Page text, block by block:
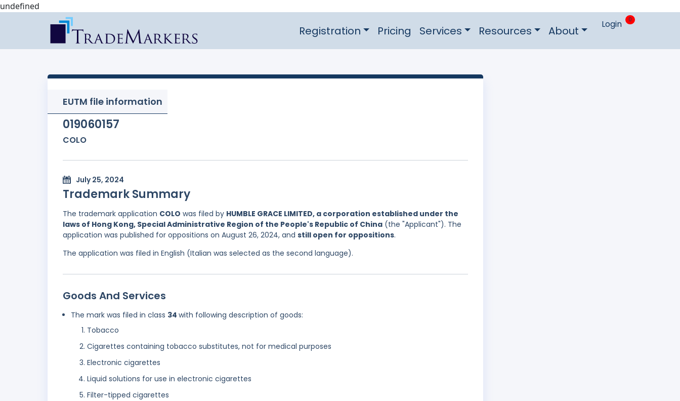
undefined
Registration Pricing Services Resources About Login 0
EUTM file information
019060157
COLO
July 25, 2024
Trademark Summary
The trademark application COLO was filed by HUMBLE GRACE LIMITED, a corporation established under the
laws of Hong Kong, Special Administrative Region of the People's Republic of China (the "Applicant"). The
application was published for oppositions on August 26, 2024, and still open for oppositions.
The application was filed in English (Italian was selected as the second language).
Goods And Services
The mark was filed in class 34 with following description of goods:
Tobacco
Cigarettes containing tobacco substitutes, not for medical purposes
Electronic cigarettes
Liquid solutions for use in electronic cigarettes
Filter-tipped cigarettes